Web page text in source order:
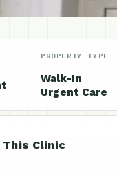
PROPERTY TYPE
Walk-In
Urgent Care
Clinic